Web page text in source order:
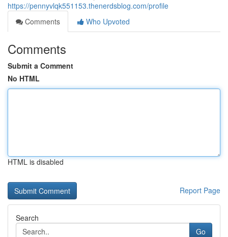
https://pennyvlqk551153.thenerdsblog.com/profile
Comments
Who Upvoted
Comments
Submit a Comment
No HTML
HTML is disabled
Report Page
Search
Go